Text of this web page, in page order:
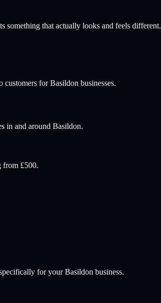
something that actually looks and feels different.
customers forBasildon businesses.
in and around Basildon.
from £500.
for yourBasildon business.